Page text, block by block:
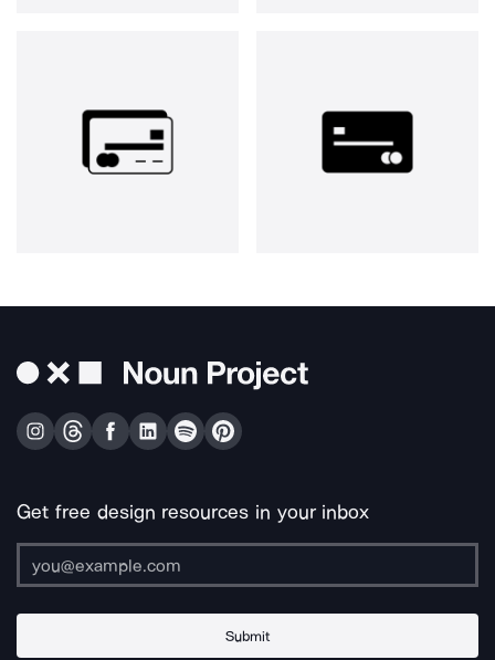
Get free design resources in your inbox
Submit